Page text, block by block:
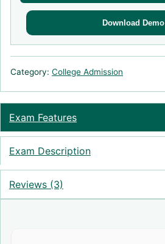
Download Demo
Category: College Admission
Exam Features
Exam Description
Reviews (3)